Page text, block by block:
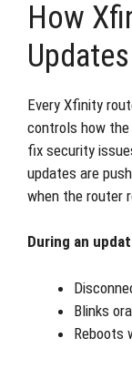
How
Every Xfinity
controls how
fix security
updates are
when the router
During an
Blinks
Reboots